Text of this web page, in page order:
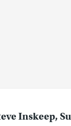
Inskeep,